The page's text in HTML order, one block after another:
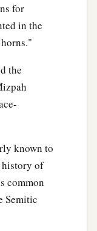
for
in the
the
known to
history of
common
Semitic